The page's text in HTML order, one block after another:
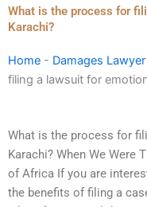
What is the process for
Karachi?
Home - Damages
filing a lawsuit for
What is the process for
Karachi? When We Were
of Africa If you are
the benefits of filing a